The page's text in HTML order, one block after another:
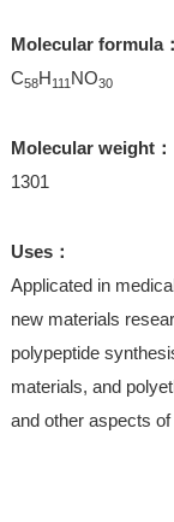
Molecular formula：
C58H111 NO30
Molecular weight：
1301
Uses：
Applicated in
new materials
polypeptide
materials, and
and other aspects